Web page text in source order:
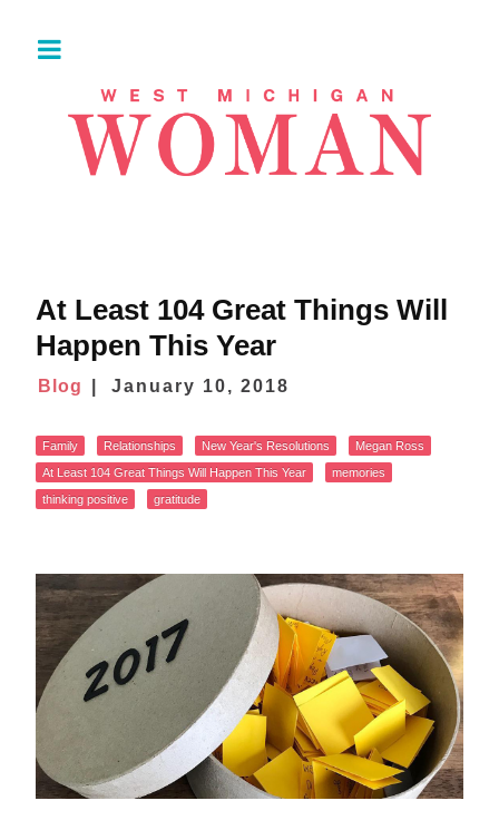
At Least 104 Great Things Will
Happen This Year
Blog January 10, 2018
Family Relationships New Year's Resolutions
Megan Ross
At Least 104 Great Things Will Happen This Year
memories
thinking positive
gratitude